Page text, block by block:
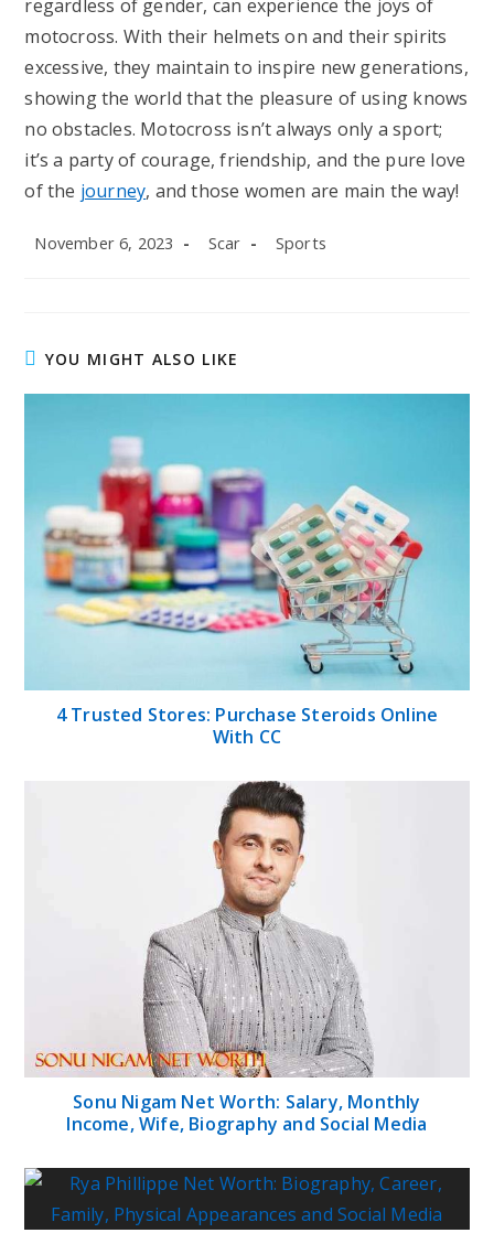
regardless of gender, can experience the joys of
motocross. With their helmets on and their spirits
excessive, they maintain to inspire new generations,
showing the world that the pleasure of using knows
no obstacles. Motocross isn’t always only a sport;
it’s a party of courage, friendship, and the pure love
of the journey, and those women are main the way!
Post
November 6, 2023
Post
Scar
Post
Sports
YOU MIGHT ALSO LIKE
4 Trusted Stores: Purchase Steroids Online
With CC
Sonu Nigam Net Worth: Salary, Monthly
Income, Wife, Biography and Social Media